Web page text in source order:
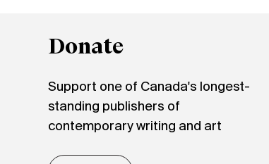
Donate
Support one of Canada's longest-
standing publishers of
contemporary writing and art